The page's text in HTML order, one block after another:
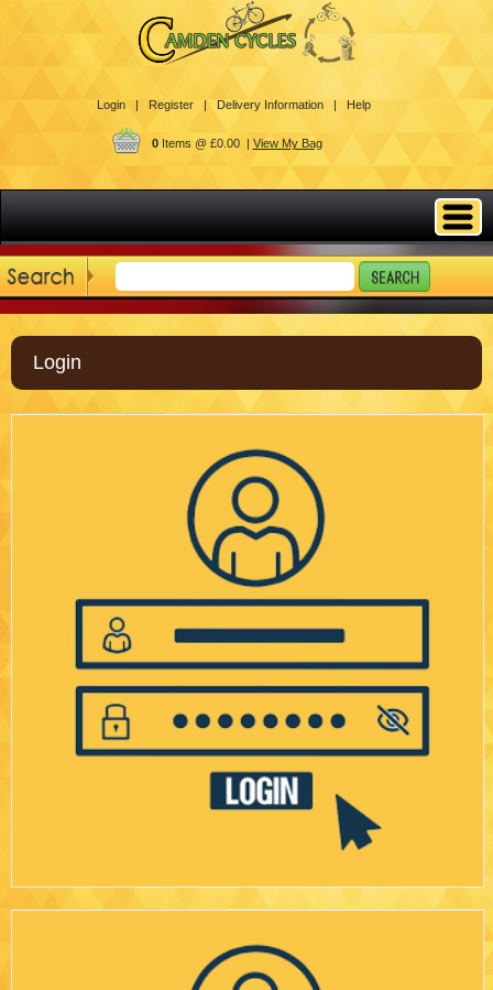
Login | Register | Delivery Information | Help
0Items @ £0.00 | View My Bag
Login